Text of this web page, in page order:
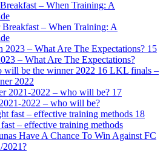
– When Training: A
15
– What Are The Expectations?
16 LKL finals –
2022
17
2022 – who will be?
18
– effective training methods